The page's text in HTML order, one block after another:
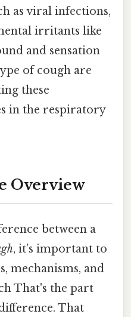
as viral infections,
irritants like
and sensation
of cough are
these
in the respiratory
Overview
between a
, it’s important to
mechanisms, and
That's the part
That